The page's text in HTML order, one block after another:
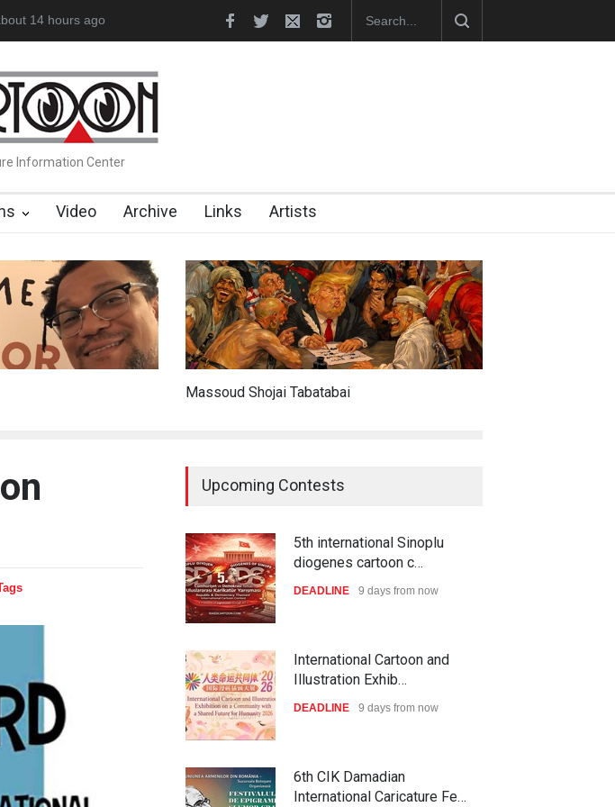
John Lent Cau Gomez Launches Official Website "CARTOONS" Exhibition Opens at SESI
Information Center
Video Archive Links Artists
Massoud Shojai Tabatabai
Upcoming Contests
5th international Sinoplu
diogenes cartoon c…
DEADLINE 9 days from now
International Cartoon and
Illustration Exhib…
DEADLINE 9 days from now
6th CIK Damadian
International Caricature Fe…